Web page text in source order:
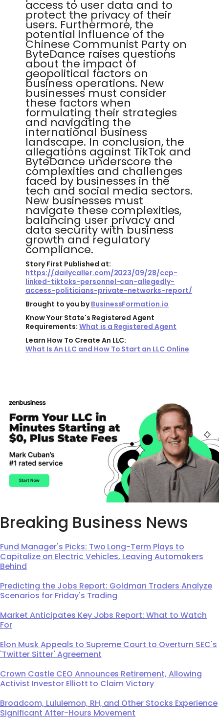
access to user data and to
protect the privacy of their
users. Furthermore, the
potential influence of the
Chinese Communist Party on
ByteDance raises questions
about the impact of
geopolitical factors on
business operations. New
businesses must consider
these factors when
formulating their strategies
and navigating the
international business
landscape. In conclusion, the
allegations against TikTok and
ByteDance underscore the
complexities and challenges
faced by businesses in the
tech and social media sectors.
New businesses must
navigate these complexities,
balancing user privacy and
data security with business
growth and regulatory
compliance.
Story First Published at:
https://dailycaller.com/2023/09/28/ccp-
linked-tiktoks-personnel-can-allegedly-
access-politicians-private-networks-report/
Brought to you byBusinessFormation.io
Know Your State's Registered Agent
Requirements: What is a Registered Agent
Learn How To Create An LLC:
What Is An LLC and How To Start an LLC Online
Breaking Business News
Fund Manager's Picks: Two Long-Term Plays to
Capitalize on Electric Vehicles, Leaving Automakers
Behind
Predicting the Jobs Report: Goldman Traders Analyze
Scenarios for Friday's Trading
Market Anticipates Key Jobs Report: What to Watch
For
Elon Musk Appeals to Supreme Court to Overturn SEC's
'Twitter Sitter' Agreement
Crown Castle CEO Announces Retirement, Allowing
Activist Investor Elliott to Claim Victory
Broadcom, Lululemon, RH, and Other Stocks Experience
Significant After-Hours Movement